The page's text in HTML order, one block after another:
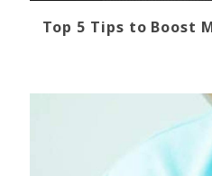
Top 5 Tips to Boost